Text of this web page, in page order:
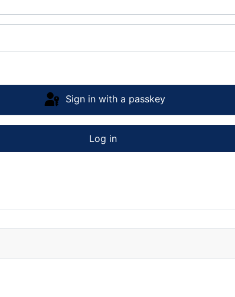
Sign in with a passkey
Log in